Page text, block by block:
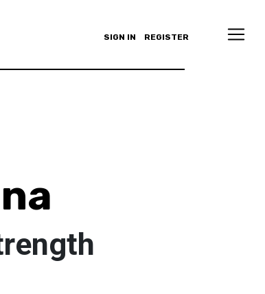
SIGN IN REGISTER